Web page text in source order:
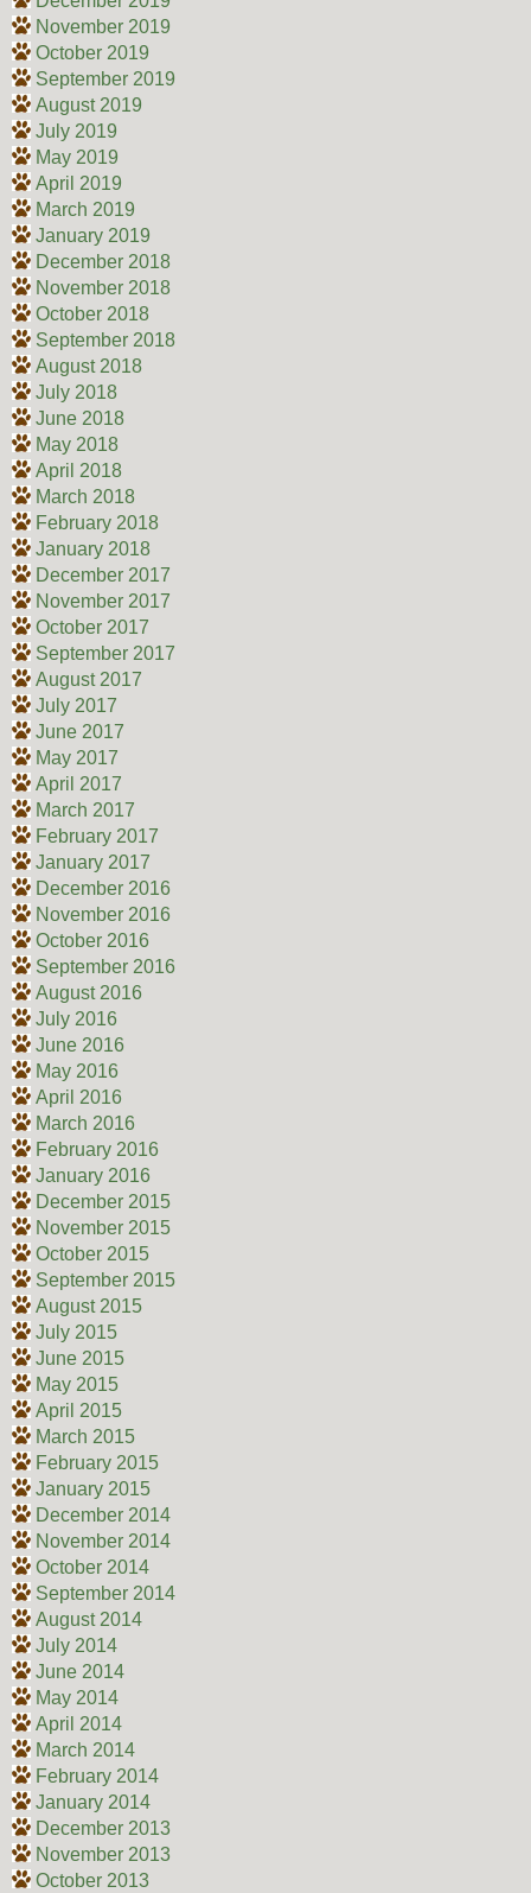
November 2019
October 2019
September 2019
August 2019
July 2019
May 2019
April 2019
March 2019
January 2019
December 2018
November 2018
October 2018
September 2018
August 2018
July 2018
June 2018
May 2018
April 2018
March 2018
February 2018
January 2018
December 2017
November 2017
October 2017
September 2017
August 2017
July 2017
June 2017
May 2017
April 2017
March 2017
February 2017
January 2017
December 2016
November 2016
October 2016
September 2016
August 2016
July 2016
June 2016
May 2016
April 2016
March 2016
February 2016
January 2016
December 2015
November 2015
October 2015
September 2015
August 2015
July 2015
June 2015
May 2015
April 2015
March 2015
February 2015
January 2015
December 2014
November 2014
October 2014
September 2014
August 2014
July 2014
June 2014
May 2014
April 2014
March 2014
February 2014
January 2014
December 2013
November 2013
October 2013